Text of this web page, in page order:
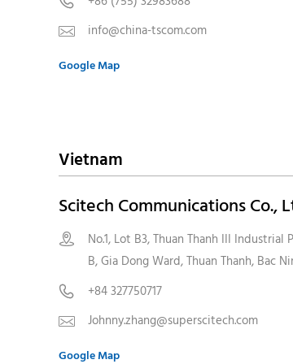
 info@china-tscom.com
Google Map
Vietnam
Scitech Communications Co.,

No.1, Lot B3, Thuan Thanh III Industrial
B, Gia Dong Ward, Thuan Thanh, Bac
 +84 327750717
 Johnny.zhang@superscitech.com
Google Map